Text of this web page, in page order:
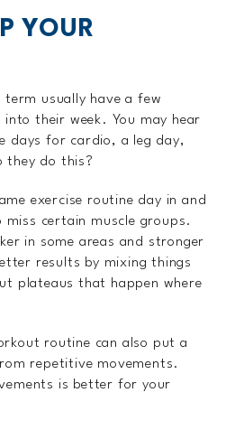
YOUR
term usually have a few
their week. You may hear
days for cardio, a leg day,
they do this?
exercise routine day in and
certain muscle groups.
in some areas and stronger
results by mixing things
plateaus that happen where
routine can also put a
repetitive movements.
is better for your